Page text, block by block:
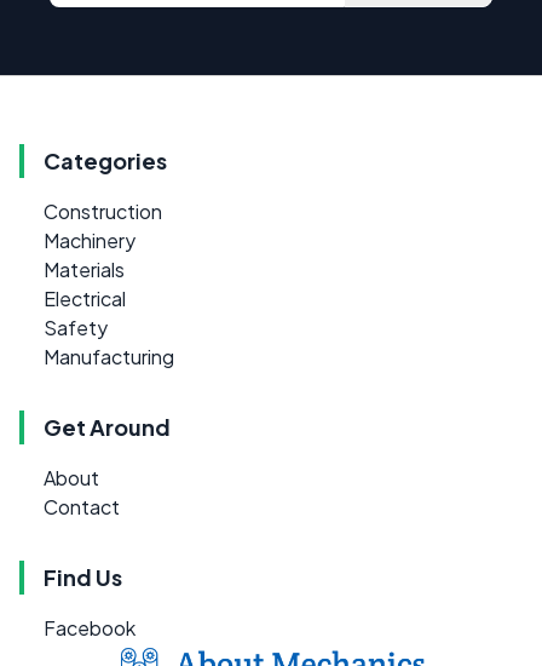
Categories
Construction
Machinery
Materials
Electrical
Safety
Manufacturing
Get Around
About
Contact
Find Us
Facebook